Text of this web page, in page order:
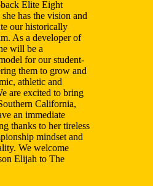
Elite Eight
has the vision and
our historically
As a developer of
will be a
for our student-
them to grow and
athletic and
are excited to bring
California,
an immediate
thanks to her tireless
mindset and
We welcome
Elijah to The